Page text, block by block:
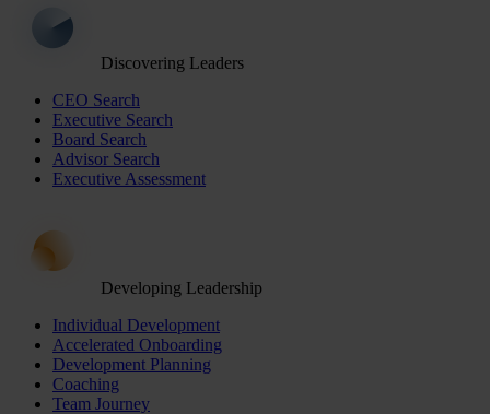
Discovering Leaders
CEO Search
Executive Search
Board Search
Advisor Search
Executive Assessment
Developing Leadership
Individual Development
Accelerated Onboarding
Development Planning
Coaching
Team Journey